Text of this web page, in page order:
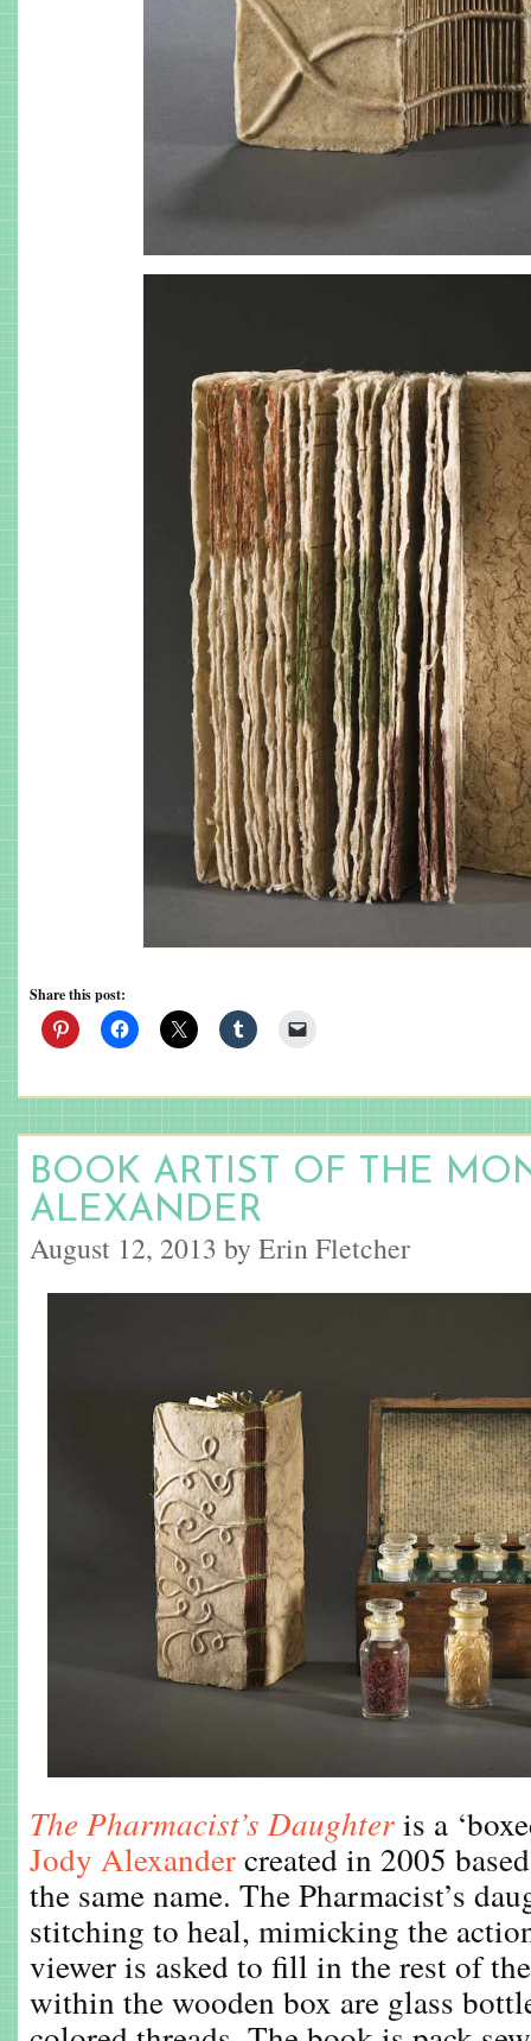
Share this post:
BOOK ARTIST OF THE
ALEXANDER
August 12, 2013 by Erin Fletcher
The Pharmacist’s Daughteris a
Jody Alexandercreated in 2005
the same name. The Pharmacist’s
stitching to heal, mimicking the
viewer is asked to fill in the rest of
within the wooden box are glass